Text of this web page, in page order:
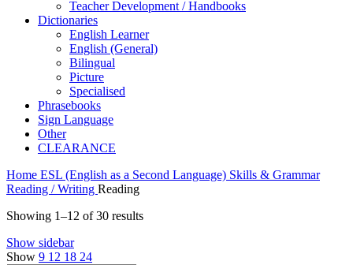
Teacher Development / Handbooks
Dictionaries
English Learner
English (General)
Bilingual
Picture
Specialised
Phrasebooks
Sign Language
Other
CLEARANCE
Home ESL (English as a Second Language) Skills & Grammar
Reading / Writing Reading
Showing 1–12 of 30 results
Show sidebar
Show 9 12 18 24